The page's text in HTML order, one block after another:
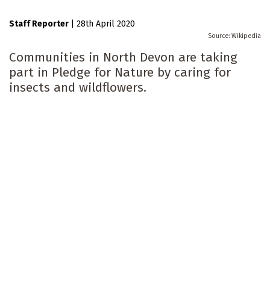
Staff Reporter 28th April 2020
Wikipedia
Communities in North Devon are taking
part in Pledge for Nature by caring for
insects and wildflowers.